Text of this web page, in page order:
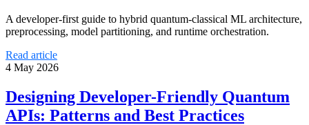
A developer-first guide to hybrid quantum-classical ML architecture,
preprocessing, model partitioning, and runtime orchestration.
Read article
4 May 2026
Designing Developer-Friendly Quantum
APIs: Patterns and Best Practices